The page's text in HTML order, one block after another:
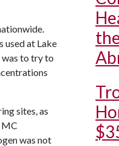
used at Lake
to try to
sites, as
MC
was not